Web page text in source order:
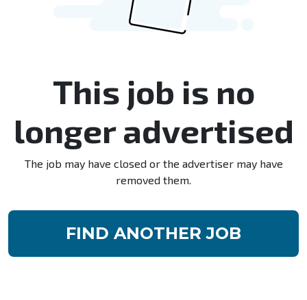
This job is no
longer advertised
The job may have closed or the advertiser may have
removed them.
FIND ANOTHER JOB